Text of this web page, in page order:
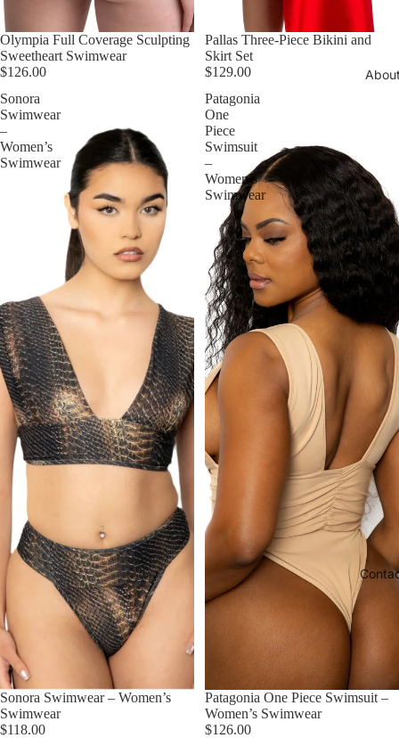
Olympia Full Coverage Sculpting
Sweetheart Swimwear
$126.00
Pallas Three-Piece Bikini and
Skirt Set
$129.00
Sonora
Swimwear
–
Women’s
Swimwear
Sonora Swimwear – Women’s
Swimwear
$118.00
Patagonia
One
Piece
Swimsuit
–
Women’s
Swimwear
Patagonia One Piece Swimsuit –
Women’s Swimwear
$126.00